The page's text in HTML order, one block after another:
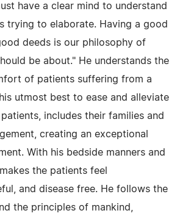
have a clear mind to understand
trying to elaborate. Having a good
deeds is our philosophy of
be about." He understands the
of patients suffering from a
utmost best to ease and alleviate
includes their families and
creating an exceptional
With his bedside manners and
the patients feel
and disease free. He follows the
the principles of mankind,